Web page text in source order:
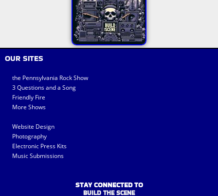
OUR SITES
the Pennsylvania Rock Show
3 Questions and a Song
Friendly Fire
More Shows
Website Design
Photography
Electronic Press Kits
Music Submissions
STAY CONNECTED TO
BUILD THE SCENE